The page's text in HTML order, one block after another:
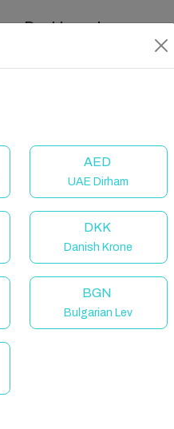
Dashboard
AED
UAE Dirham
DKK
Danish Krone
BGN
Bulgarian Lev